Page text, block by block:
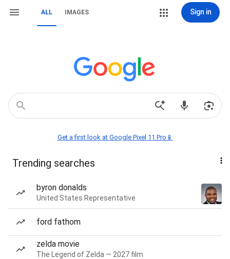
ALL IMAGES Sign in
Get a first look at Google Pixel 11 Pro📱
Trending searches
byron donalds
United States Representative
ford fathom
zelda movie
The Legend of Zelda — 2027 film